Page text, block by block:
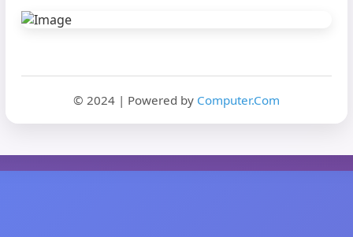
© 2024 | Powered by Computer.Com